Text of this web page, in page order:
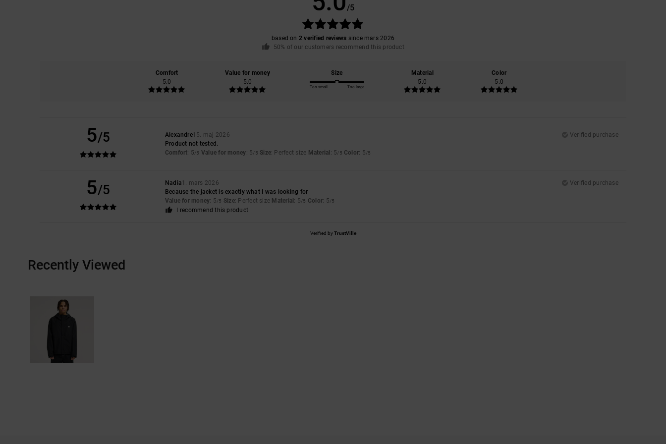
/5
based on 2 verified reviews since mars 2026
50% of our customers recommend this product
Comfort
5.0
Value for money
5.0
Size
Too small Too large
Material
5.0
Color
5.0
5/5 Alexandre15. maj 2026
Verified purchase
Product not tested.
Comfort: 5/5 Value for money: 5/5 Size: Perfect size Material : 5/5 Color: 5/5
5/5 Nadia1. mars 2026
Verified purchase
Because the jacket is exactly what I was looking for
Value for money: 5/5 Size: Perfect size Material : 5/5 Color: 5/5
I recommend this product
Verified byTrustVille
Recently Viewed